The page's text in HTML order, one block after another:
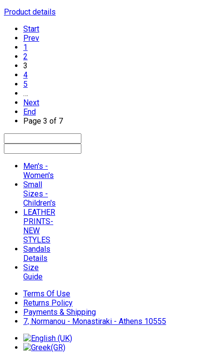
Product details
Start
Prev
1
2
3
4
5
…
Next
End
Page 3 of 7
Men's -
Women's
Small
Sizes -
Children's
LEATHER
PRINTS-
NEW
STYLES
Sandals
Details
Size
Guide
Terms Of Use
Returns Policy
Payments & Shipping
7, Normanou - Monastiraki - Athens 10555